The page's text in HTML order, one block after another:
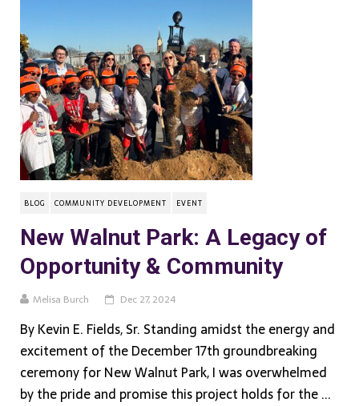
BLOG COMMUNITY DEVELOPMENT EVENT
New Walnut Park: A Legacy of
Opportunity & Community
Melisa Burch Dec 27, 2024
By Kevin E. Fields, Sr. Standing amidst the energy and
excitement of the December 17th groundbreaking
ceremony for New Walnut Park, I was overwhelmed
by the pride and promise this project holds for the ...